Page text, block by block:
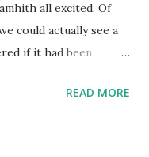
all excited. Of
could actually see a
if it had been
by itself, probably
READ MORE